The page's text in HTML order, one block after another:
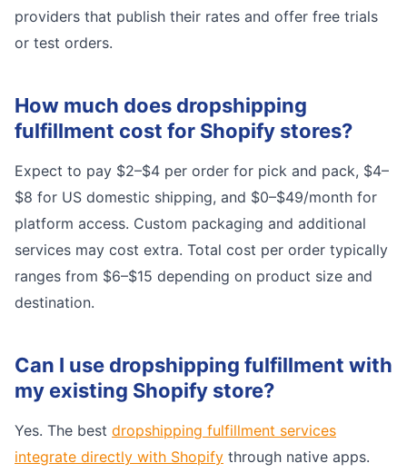
providers that publish their rates and offer free trials
or test orders.
How much does dropshipping
fulfillment cost for Shopify stores?
Expect to pay $2–$4 per order for pick and pack, $4–
$8 for US domestic shipping, and $0–$49/month for
platform access. Custom packaging and additional
services may cost extra. Total cost per order typically
ranges from $6–$15 depending on product size and
destination.
Can I use dropshipping fulfillment with
my existing Shopify store?
Yes. The best dropshipping fulfillment services
integrate directly with Shopify through native apps.